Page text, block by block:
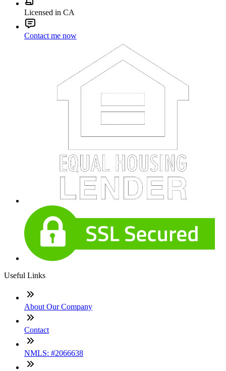
Licensed in CA
Contact me now
Useful Links
About Our Company
Contact
NMLS: #2066638